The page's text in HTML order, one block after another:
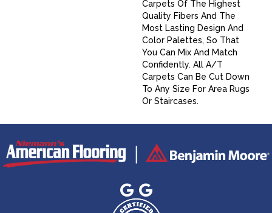
Carpets Of The Highest
Quality Fibers And The
Most Lasting Design And
Color Palettes, So That
You Can Mix And Match
Confidently. All A/T
Carpets Can Be Cut Down
To Any Size For Area Rugs
Or Staircases.